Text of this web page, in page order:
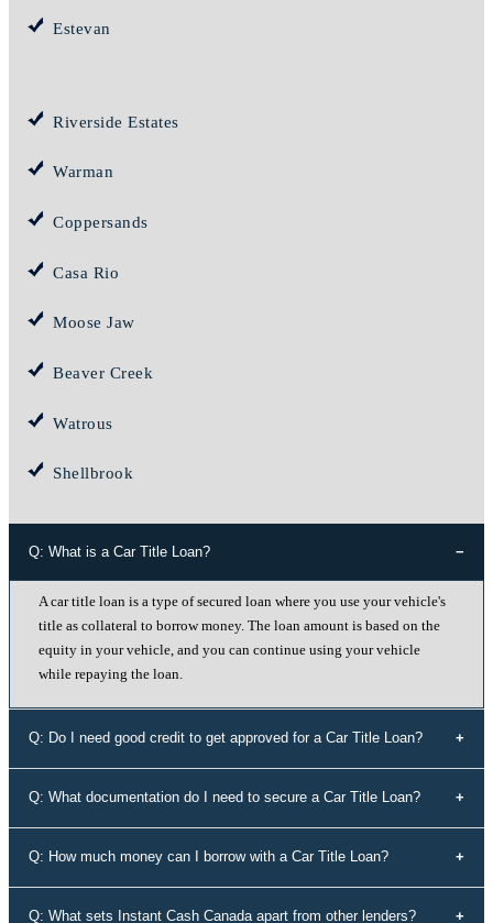
Estevan
Riverside Estates
Warman
Coppersands
Casa Rio
Moose Jaw
Beaver Creek
Watrous
Shellbrook
Q: What is a Car Title Loan?
A car title loan is a type of secured loan where you use your vehicle's
title as collateral to borrow money. The loan amount is based on the
equity in your vehicle, and you can continue using your vehicle
while repaying the loan.
Q: Do I need good credit to get approved for a Car Title Loan?
Q: What documentation do I need to secure a Car Title Loan?
Q: How much money can I borrow with a Car Title Loan?
Q: What sets Instant Cash Canada apart from other lenders?